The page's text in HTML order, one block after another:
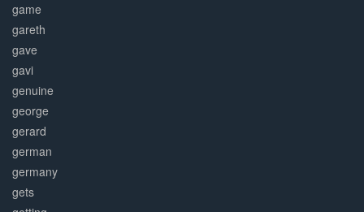
game
gareth
gave
gavi
genuine
george
gerard
german
germany
gets